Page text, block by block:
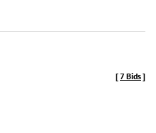
[7 Bids]